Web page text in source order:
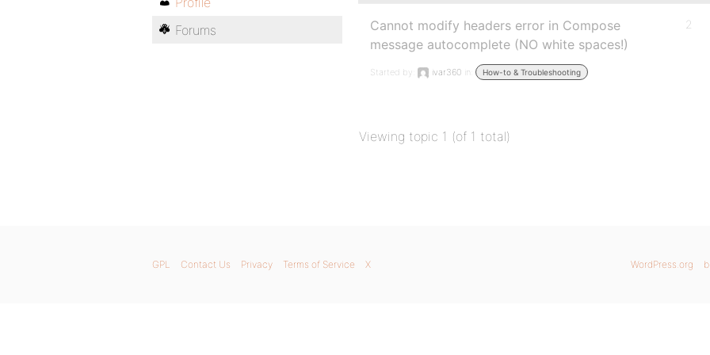
Cannot modify headers error in Compose
message autocomplete (NO white spaces!)
Started by: ivar360 in: How-to & Troubleshooting
2
Viewing topic 1 (of 1 total)
Forums
WordPress.org
GPL Contact Us Privacy Terms of Service X